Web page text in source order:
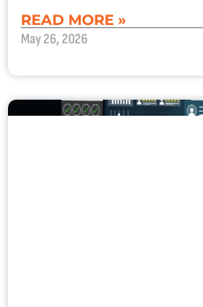
READ MORE »
May 26, 2026